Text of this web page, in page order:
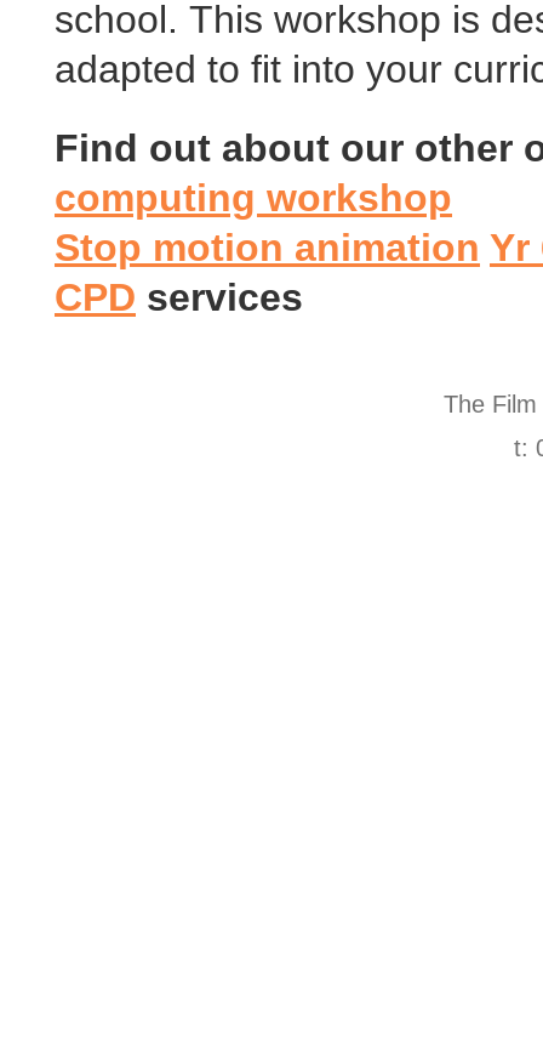
school. This workshop is
adapted to fit into your
Find out about our other
computing workshop
Stop motion animation Yr
CPD services
The
t: